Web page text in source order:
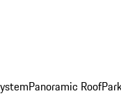
Panoramic Roof